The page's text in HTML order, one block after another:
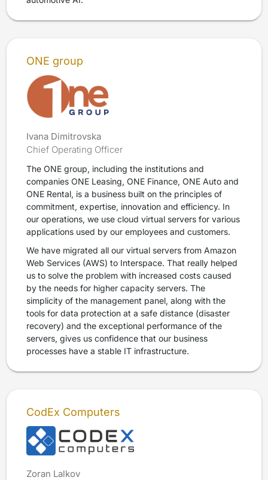
ONE group
Ivana Dimitrovska
Chief Operating Officer
The ONE group, including the institutions and
companies ONE Leasing, ONE Finance, ONE Auto and
ONE Rental, is a business built on the principles of
commitment, expertise, innovation and efficiency. In
our operations, we use cloud virtual servers for various
applications used by our employees and customers.
We have migrated all our virtual servers from Amazon
Web Services (AWS) to Interspace. That really helped
us to solve the problem with increased costs caused
by the needs for higher capacity servers. The
simplicity of the management panel, along with the
tools for data protection at a safe distance (disaster
recovery) and the exceptional performance of the
servers, gives us confidence that our business
processes have a stable IT infrastructure.
CodEx Computers
Zoran Lalkov